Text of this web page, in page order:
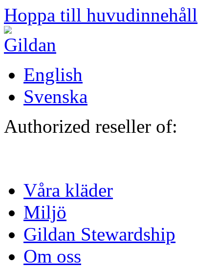
Hoppa till huvudinnehåll
English
Svenska
Authorized reseller of:
Våra kläder
Miljö
Gildan Stewardship
Om oss